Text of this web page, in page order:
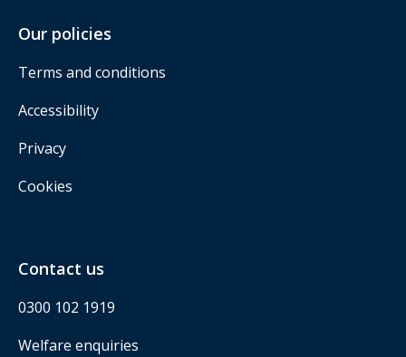
Our policies
Terms and conditions
Accessibility
Privacy
Cookies
Contact us
0300 102 1919
Welfare enquiries